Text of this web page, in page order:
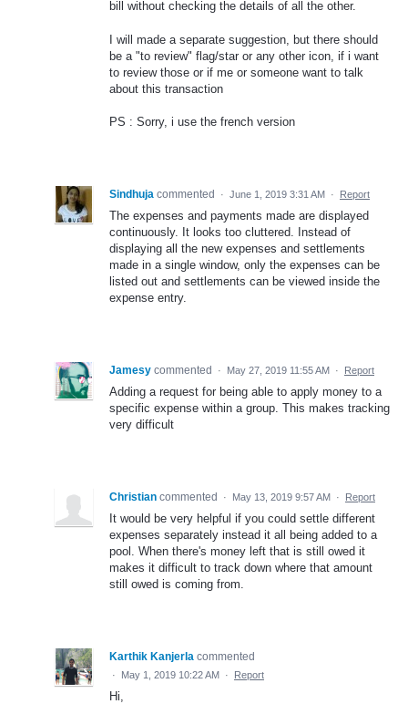
bill without checking the details of all the other.
I will made a separate suggestion, but there should
be a "to review" flag/star or any other icon, if i want
to review those or if me or someone want to talk
about this transaction
PS : Sorry, i use the french version
Sindhuja commented · June 1, 2019 3:31 AM · Report
The expenses and payments made are displayed
continuously. It looks too cluttered. Instead of
displaying all the new expenses and settlements
made in a single window, only the expenses can be
listed out and settlements can be viewed inside the
expense entry.
Jamesy commented · May 27, 2019 11:55 AM · Report
Adding a request for being able to apply money to a
specific expense within a group. This makes tracking
very difficult
Christian commented · May 13, 2019 9:57 AM · Report
It would be very helpful if you could settle different
expenses separately instead it all being added to a
pool. When there's money left that is still owed it
makes it difficult to track down where that amount
still owed is coming from.
Karthik Kanjerla commented
· May 1, 2019 10:22 AM · Report
Hi,